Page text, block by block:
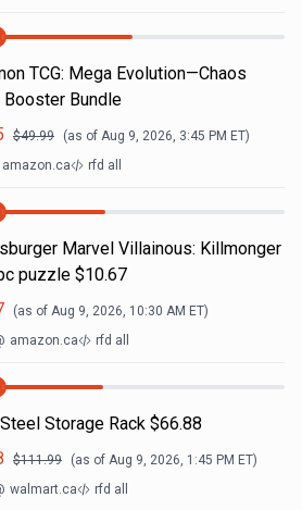
TCG: Mega Evolution—Chaos
Booster Bundle
$49.99 (as of Aug 9, 2026, 3:45 PM ET)
amazon.ca rfd all
Marvel Villainous: Killmonger
puzzle $10.67
(as of Aug 9, 2026, 10:30 AM ET)
amazon.ca rfd all
Storage Rack $66.88
$111.99 (as of Aug 9, 2026, 1:45 PM ET)
walmart.ca rfd all